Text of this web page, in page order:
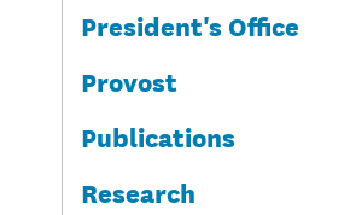
President's Office
Provost
Publications
Research